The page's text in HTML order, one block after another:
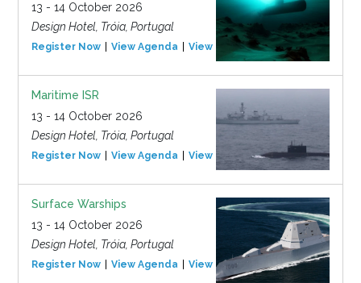
13 - 14 October 2026
Design Hotel, Tróia, Portugal
Register Now View Agenda View Event
Maritime ISR
13 - 14 October 2026
Design Hotel, Tróia, Portugal
Register Now View Agenda View Event
Surface Warships
13 - 14 October 2026
Design Hotel, Tróia, Portugal
Register Now View Agenda View Event